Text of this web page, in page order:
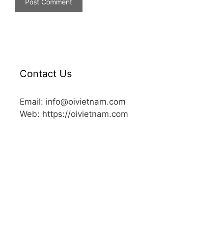
Contact Us
Email: info@oivietnam.com
Web: https://oivietnam.com